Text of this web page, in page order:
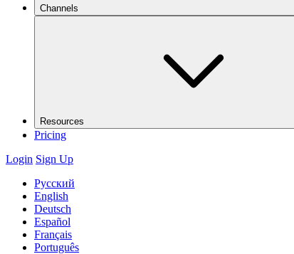
Channels
Resources
Pricing
Login Sign Up
Русский
English
Deutsch
Español
Français
Português